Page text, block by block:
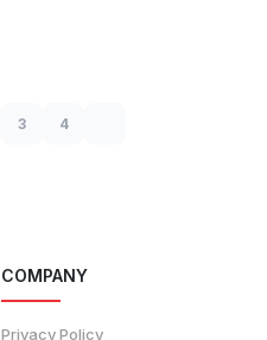
3 4
COMPANY
Privacy Policy